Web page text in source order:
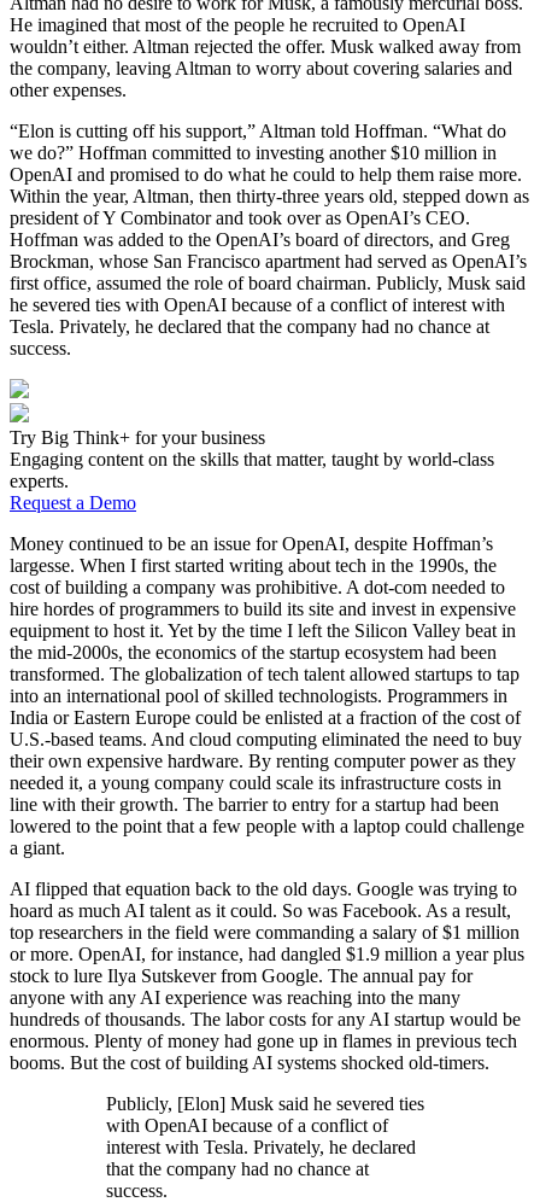
He imagined that most of the people he recruited to OpenAI
wouldn’t either. Altman rejected the offer. Musk walked away from
the company, leaving Altman to worry about covering salaries and
other expenses.
“Elon is cutting off his support,” Altman told Hoffman. “What do
we do?” Hoffman committed to investing another $10 million in
OpenAI and promised to do what he could to help them raise more.
Within the year, Altman, then thirty-three years old, stepped down as
president of Y Combinator and took over as OpenAI’s CEO.
Hoffman was added to the OpenAI’s board of directors, and Greg
Brockman, whose San Francisco apartment had served as OpenAI’s
first office, assumed the role of board chairman. Publicly, Musk said
he severed ties with OpenAI because of a conflict of interest with
Tesla. Privately, he declared that the company had no chance at
success.
Try Big Think+ for your business
Engaging content on the skills that matter, taught by world-class
experts.
Request a Demo
Money continued to be an issue for OpenAI, despite Hoffman’s
largesse. When I first started writing about tech in the 1990s, the
cost of building a company was prohibitive. A dot-com needed to
hire hordes of programmers to build its site and invest in expensive
equipment to host it. Yet by the time I left the Silicon Valley beat in
the mid-2000s, the economics of the startup ecosystem had been
transformed. The globalization of tech talent allowed startups to tap
into an international pool of skilled technologists. Programmers in
India or Eastern Europe could be enlisted at a fraction of the cost of
U.S.-based teams. And cloud computing eliminated the need to buy
their own expensive hardware. By renting computer power as they
needed it, a young company could scale its infrastructure costs in
line with their growth. The barrier to entry for a startup had been
lowered to the point that a few people with a laptop could challenge
a giant.
AI flipped that equation back to the old days. Google was trying to
hoard as much AI talent as it could. So was Facebook. As a result,
top researchers in the field were commanding a salary of $1 million
or more. OpenAI, for instance, had dangled $1.9 million a year plus
stock to lure Ilya Sutskever from Google. The annual pay for
anyone with any AI experience was reaching into the many
hundreds of thousands. The labor costs for any AI startup would be
enormous. Plenty of money had gone up in flames in previous tech
booms. But the cost of building AI systems shocked old-timers.
Publicly, [Elon] Musk said he severed ties
with OpenAI because of a conflict of
interest with Tesla. Privately, he declared
that the company had no chance at
success.